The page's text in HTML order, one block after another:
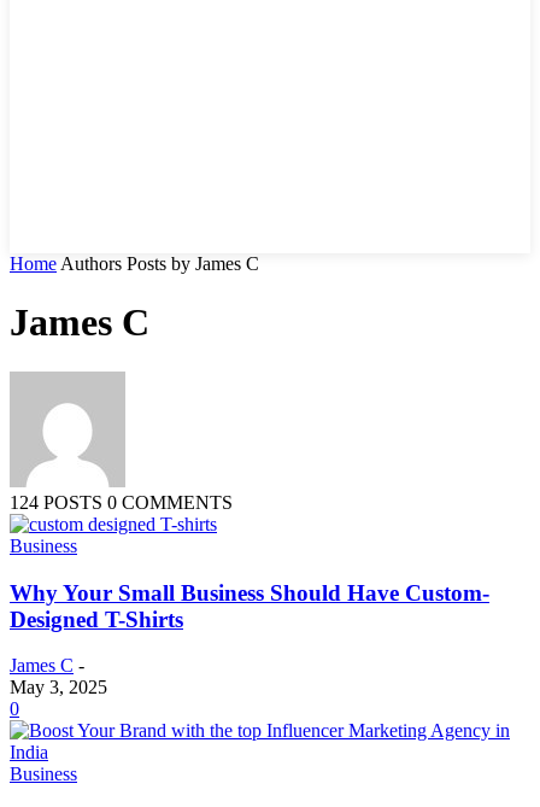
Home Authors Posts by James C
James C
124 POSTS 0 COMMENTS
Business
Why Your Small Business Should Have Custom-
Designed T-Shirts
James C -
May 3, 2025
0
Business